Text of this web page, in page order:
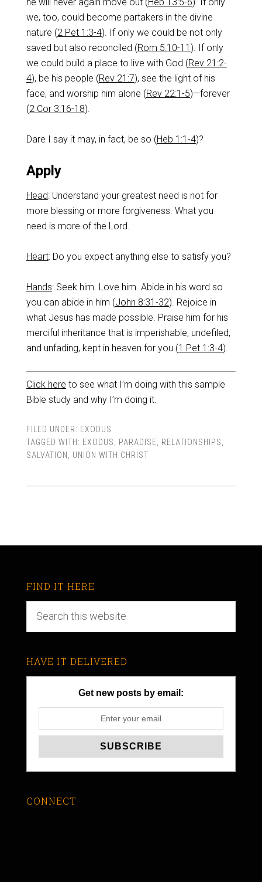
we, too, could become partakers in the divine
nature (2 Pet 1:3-4). If only we could be not only
saved but also reconciled (Rom 5:10-11 ). If only
we could build a place to live with God (Rev 21:2-
4), be his people (Rev 21:7), see the light of his
face, and worship him alone (Rev 22:1-5)—forever
(2 Cor 3:16-18).
Dare I say it may, in fact, be so (Heb 1:1-4)?
Apply
Head: Understand your greatest need is not for
more blessing or more forgiveness. What you
need is more of the Lord.
Heart: Do you expect anything else to satisfy you?
Hands: Seek him. Love him. Abide in his word so
you can abide in him (John 8:31-32). Rejoice in
what Jesus has made possible. Praise him for his
merciful inheritance that is imperishable, undefiled,
and unfading, kept in heaven for you (1 Pet 1:3-4).
Click here to see what I’m doing with this sample
Bible study and why I’m doing it.
FILED UNDER: EXODUS
TAGGED WITH: EXODUS PARADISE RELATIONSHIPS
SALVATION
UNION WITH CHRIST
FIND IT HERE
HAVE IT DELIVERED
Get new posts by email:
CONNECT